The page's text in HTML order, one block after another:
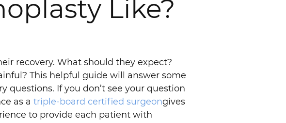
Like?
recovery. What should they expect?
This helpful guide will answer some
questions. If you don’t see your question
as a triple-board certified surgeongives
to provide each patient with